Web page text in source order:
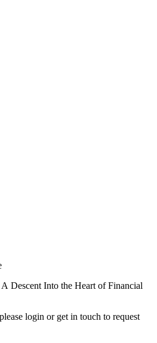
Descent Into the Heart of Financial
login or get in touch to request